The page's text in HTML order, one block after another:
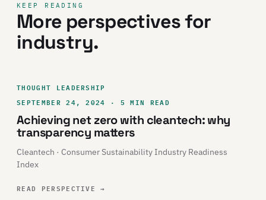
KEEP READING
More perspectives for
industry.
THOUGHT LEADERSHIP
SEPTEMBER 24, 2024 · 5 MIN READ
Achieving net zero with cleantech: why
transparency matters
Cleantech · Consumer Sustainability Industry Readiness
Index
READ PERSPECTIVE→